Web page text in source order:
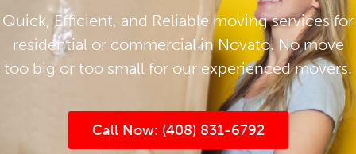
Quick, Efficient, and Reliable moving services for
residential or commercial in Novato. No move
too big or too small for our experienced movers.
Call Now: (408) 831-6792